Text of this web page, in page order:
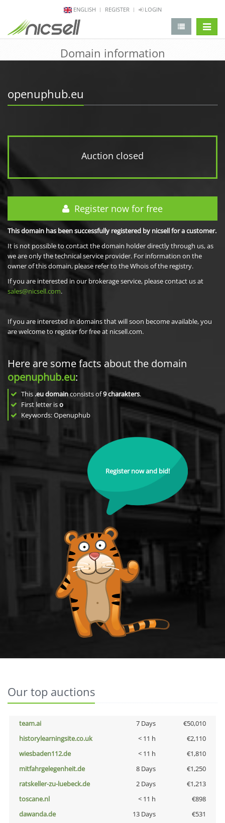
ENGLISH REGISTER LOGIN
Domain information
openuphub.eu
Auction closed
Register now for free
This domain has been successfully registered by nicsell for a customer.
It is not possible to contact the domain holder directly through us, as
we are only the technical service provider. For information on the
owner of this domain, please refer to the Whois of the registry.
If you are interested in our brokerage service, please contact us at
sales@nicsell.com.
If you are interested in domains that will soon become available, you
are welcome to register for free at nicsell.com.
Here are some facts about the domain
openuphub.eu:
This .eu domainconsists of9charakters.
First letter iso
Keywords: Openuphub
Register now and bid!
Our top auctions
team.ai 7 Days
€50,010
historylearningsite.co.uk
< 11 h
€2,110
wiesbaden112.de
< 11 h
€1,810
mitfahrgelegenheit.de
8 Days
€1,250
ratskeller-zu-luebeck.de
2 Days
€1,213
toscane.nl
< 11 h
€898
dawanda.de
13 Days
€531